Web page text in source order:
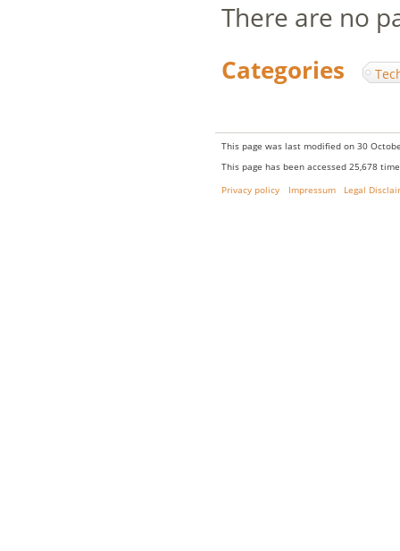
There are no
Categories
This page was last modified on 30
This page has been accessed 25,678
Privacy policy
Impressum Legal